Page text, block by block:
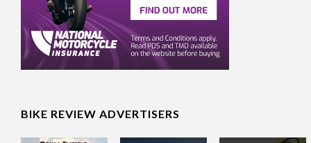
BIKE REVIEW ADVERTISERS